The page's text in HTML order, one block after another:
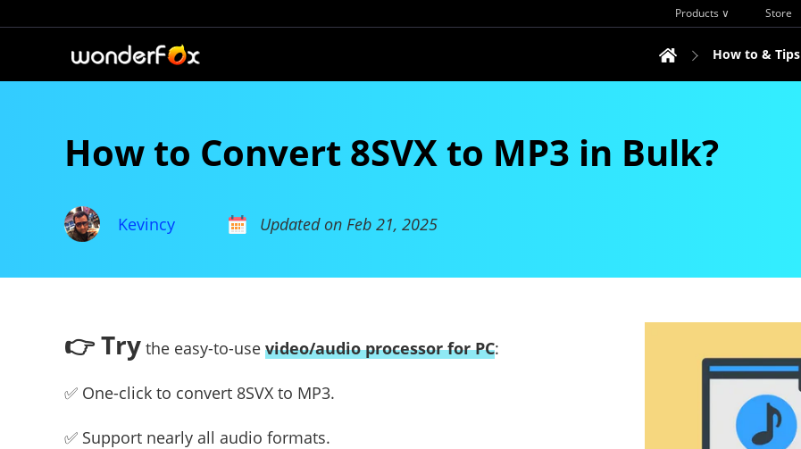
Store
Products ∨
How to & Tips
How to Convert 8SVX to MP3 in Bulk?
Kevincy Updated on Feb 21, 2025
👉 Try the easy-to-use video/audio processor for PC:
✅ One-click to convert 8SVX to MP3.
✅ Support nearly all audio formats.